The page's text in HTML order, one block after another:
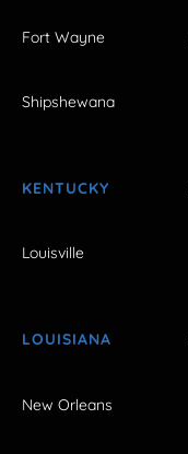
Fort Wayne
Shipshewana
KENTUCKY
Louisville
LOUISIANA
New Orleans